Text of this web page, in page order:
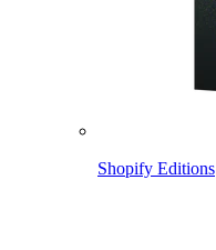
Shopify Editions